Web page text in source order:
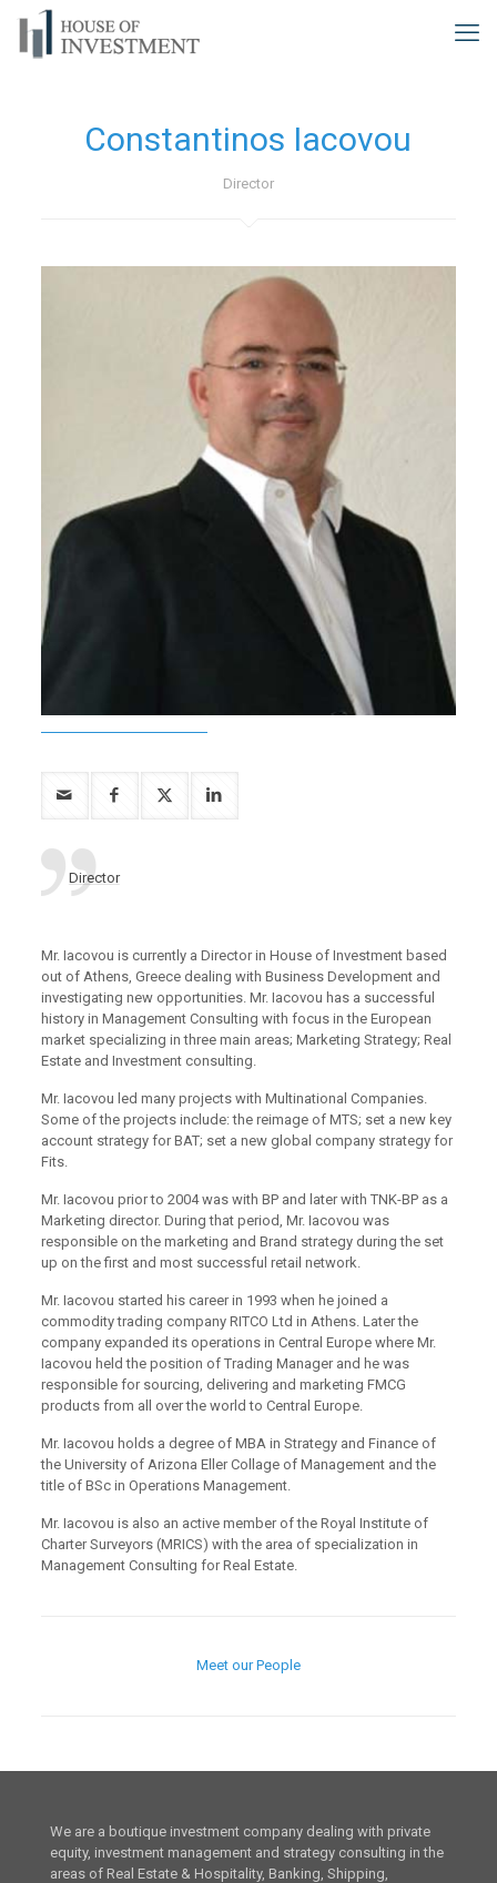
Constantinos Iacovou
Director
Director
Mr. Iacovou is currently a Director in House of Investment based
out of Athens, Greece dealing with Business Development and
investigating new opportunities. Mr. Iacovou has a successful
history in Management Consulting with focus in the European
market specializing in three main areas; Marketing Strategy; Real
Estate and Investment consulting.
Mr. Iacovou led many projects with Multinational Companies.
Some of the projects include: the reimage of MTS; set a new key
account strategy for BAT; set a new global company strategy for
Fits.
Mr. Iacovou prior to 2004 was with BP and later with TNK-BP as a
Marketing director. During that period, Mr. Iacovou was
responsible on the marketing and Brand strategy during the set
up on the first and most successful retail network.
Mr. Iacovou started his career in 1993 when he joined a
commodity trading company RITCO Ltd in Athens. Later the
company expanded its operations in Central Europe where Mr.
Iacovou held the position of Trading Manager and he was
responsible for sourcing, delivering and marketing FMCG
products from all over the world to Central Europe.
Mr. Iacovou holds a degree of MBA in Strategy and Finance of
the University of Arizona Eller Collage of Management and the
title of BSc in Operations Management.
Mr. Iacovou is also an active member of the Royal Institute of
Charter Surveyors (MRICS) with the area of specialization in
Management Consulting for Real Estate.
Meet our People
We are a boutique investment company dealing with private
equity, investment management and strategy consulting in the
areas of Real Estate & Hospitality, Banking, Shipping,